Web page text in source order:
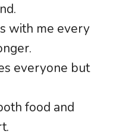
with me every
everyone but
food and